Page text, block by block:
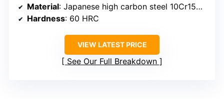
Material: Japanese high carbon steel 10Cr15CoMoV
Hardness: 60 HRC
VIEW LATEST PRICE
See Our Full Breakdown